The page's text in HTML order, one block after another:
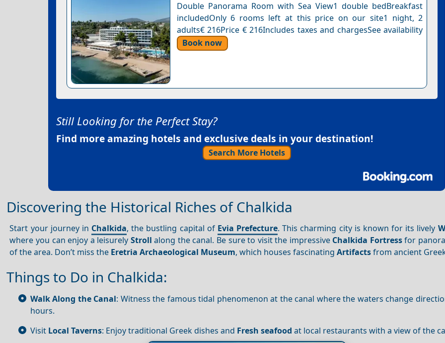
Double Panorama Room with Sea View1 double bedBreakfast
includedOnly 6 rooms left at this price on our site1 night, 2
adults€ 216Price € 216Includes taxes and chargesSee availability
Book now
Still Looking for the Perfect Stay?
Find more amazing hotels and exclusive deals in your destination!
Search More Hotels
Discovering the Historical Riches of Chalkida
Start your journey in Chalkida, the bustling capital of Evia Prefecture. This charming city is known for its lively
where you can enjoy a leisurely Stroll along the canal. Be sure to visit the impressive Chalkida Fortressfor
of the area. Don’t miss the Eretria Archaeological Museum, which houses fascinatingArtifactsfrom ancient
Things to Do in Chalkida:
Walk Along the Canal: Witness the famous tidal phenomenon at the canal where the waters change
hours.
Visit Local Taverns: Enjoy traditional Greek dishes and Fresh seafood at local restaurants with a view of the